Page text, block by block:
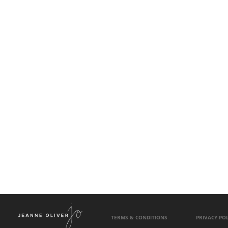
TERMS & CONDITIONS PRIVACY